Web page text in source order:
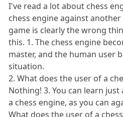
I've read a lot about chess
chess engine against
game is clearly the wrong
this. 1. The chess engine
master, and the human user
situation.
2. What does the user of a
Nothing! 3. You can learn
a chess engine, as you can
What does the user of a